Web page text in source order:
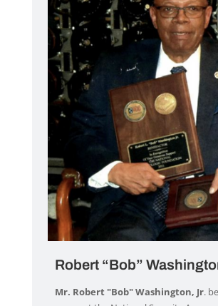
Robert “Bob”
Mr. Robert "Bob" Washington, Jr.